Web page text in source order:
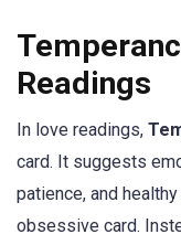
Readings
In love readings,
card. It suggests
patience, and
obsessive card.